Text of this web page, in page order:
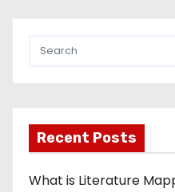
Recent Posts
What is Literature